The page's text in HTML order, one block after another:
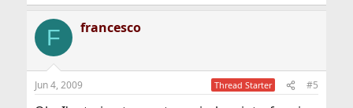
F francesco
Jun 4, 2009 Thread Starter #5